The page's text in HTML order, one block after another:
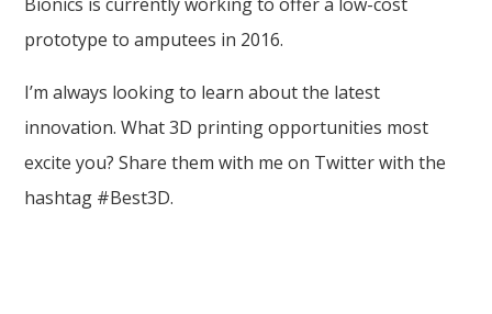
prototype to amputees in 2016.
I’m always looking to learn about the latest
innovation. What 3D printing opportunities most
excite you? Share them with me on Twitter with the
hashtag #Best3D.